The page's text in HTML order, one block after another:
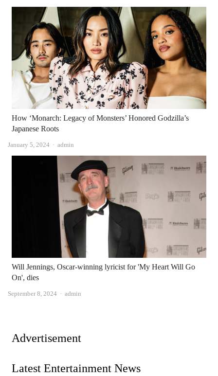
How ‘Monarch: Legacy of Monsters’ Honored Godzilla’s
Japanese Roots
January 5, 2024 Author
admin
Will Jennings, Oscar-winning lyricist for 'My Heart Will Go
On', dies
September 8, 2024 Author
admin
Advertisement
Latest Entertainment News